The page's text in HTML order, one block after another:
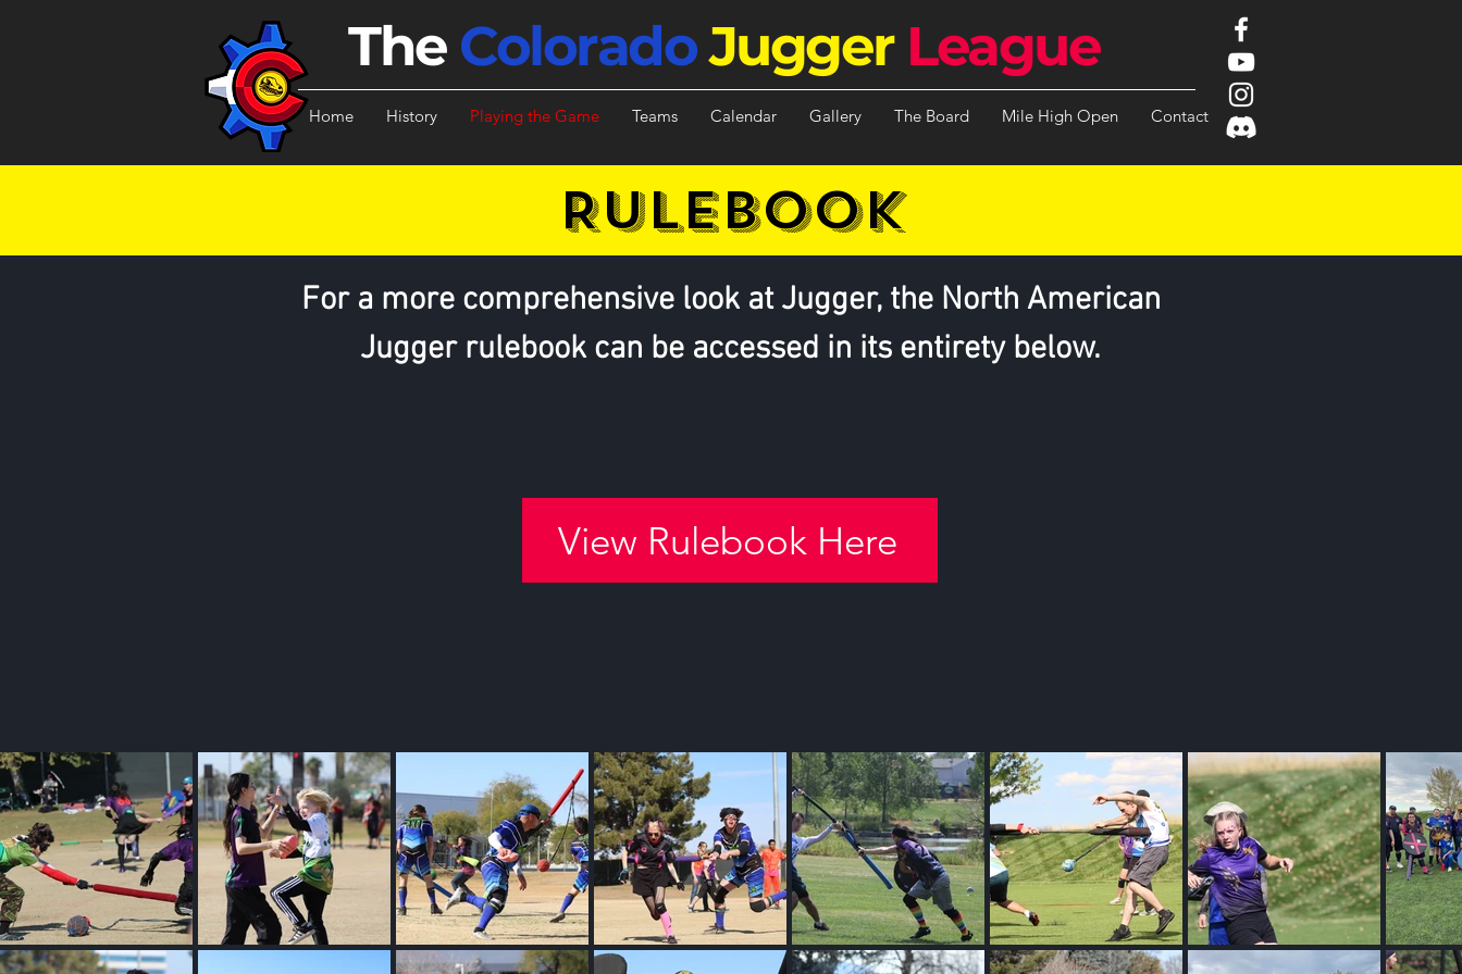
The ColoradoJugger League
Home History Playing the Game Teams Calendar Gallery The Board Mile High Open Contact
RULEbook
For a more comprehensive look at Jugger, the North American
Jugger rulebook can be accessed in its entirety below.
View Rulebook Here